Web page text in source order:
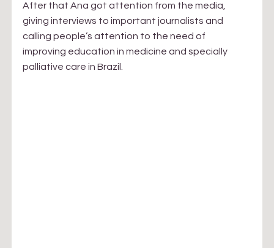
After that Ana got attention from the media,
giving interviews to important journalists and
calling people’s attention to the need of
improving education in medicine and specially
palliative care in Brazil.